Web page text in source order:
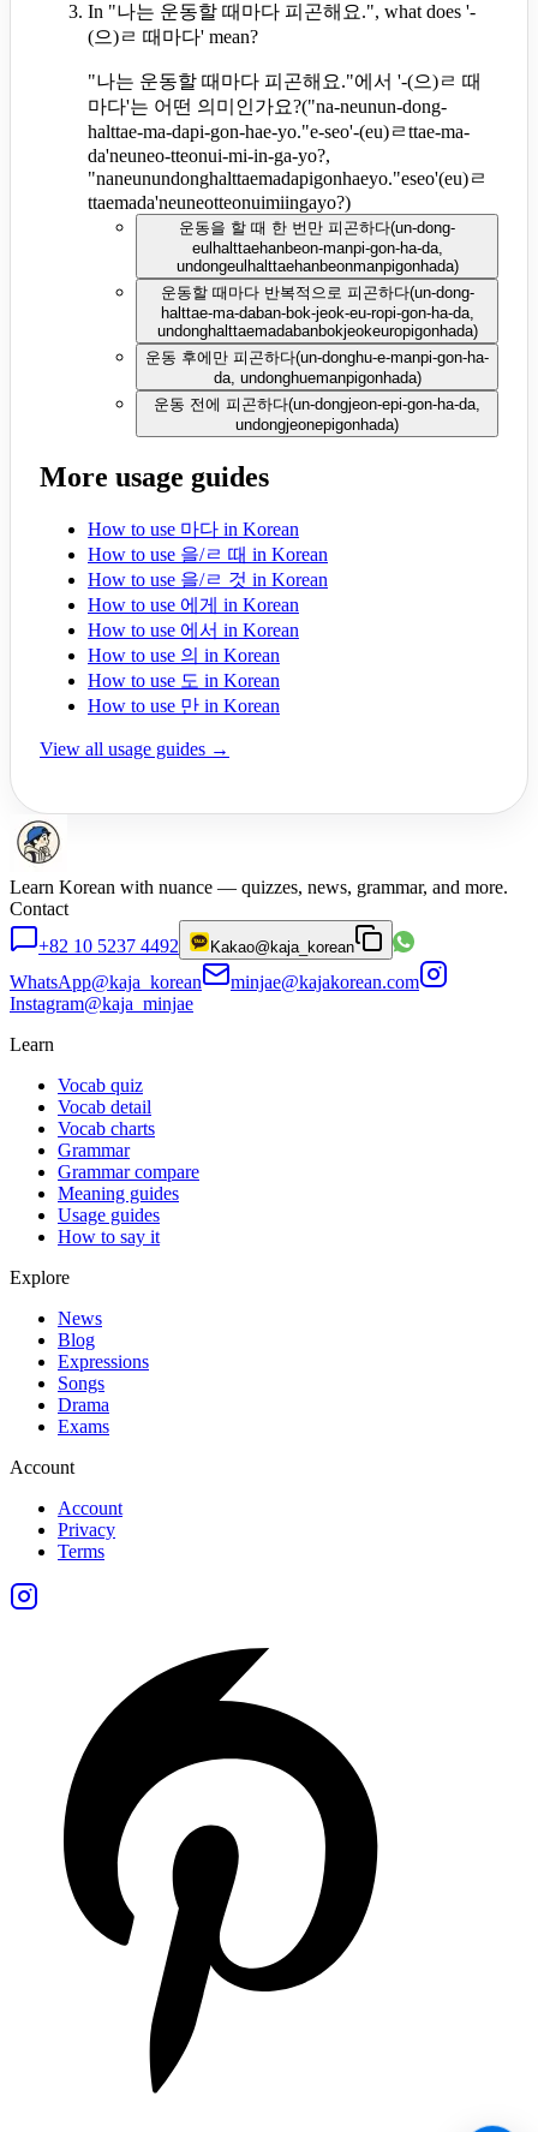
In "나는 운동할 때마다 피곤해요.", what does '-
(으)ㄹ 때마다' mean?
"나는 운동할 때마다 피곤해요."에서 '-(으)ㄹ 때
마다'는 어떤 의미인가요?("na-neunun-dong-
halttae-ma-dapi-gon-hae-yo."e-seo'-(eu)ㄹttae-ma-
da'neuneo-tteonui-mi-in-ga-yo?,
"naneunundonghalttaemadapigonhaeyo."eseo'(eu)ㄹ
ttaemada'neuneotteonuimiingayo?)
운동을 할 때 한 번만 피곤하다(un-dong-
eulhalttaehanbeon-manpi-gon-ha-da,
undongeulhalttaehanbeonmanpigonhada)
운동할 때마다 반복적으로 피곤하다(un-dong-
halttae-ma-daban-bok-jeok-eu-ropi-gon-ha-da,
undonghalttaemadabanbokjeokeuropigonhada)
운동 후에만 피곤하다(un-donghu-e-manpi-gon-ha-
da, undonghuemanpigonhada)
운동 전에 피곤하다(un-dongjeon-epi-gon-ha-da,
undongjeonepigonhada)
More usage guides
How to use 마다 in Korean
How to use 을/ㄹ 때 in Korean
How to use 을/ㄹ 것 in Korean
How to use 에게 in Korean
How to use 에서 in Korean
How to use 의 in Korean
How to use 도 in Korean
How to use 만 in Korean
View all usage guides →
Learn Korean with nuance — quizzes, news, grammar, and more.
Contact
+82 10 5237 4492
Kakao@kaja_korean
WhatsApp@kaja_korean
minjae@kajakorean.com
Instagram@kaja_minjae
Learn
Vocab quiz
Vocab detail
Vocab charts
Grammar
Grammar compare
Meaning guides
Usage guides
How to say it
Explore
News
Blog
Expressions
Songs
Drama
Exams
Account
Account
Privacy
Terms